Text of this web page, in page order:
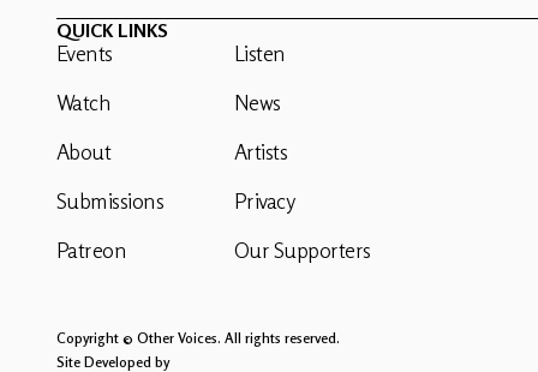
QUICK LINKS
Events
Watch
About
Submissions
Patreon
Listen
News
Artists
Privacy
Our Supporters
Copyright © Other Voices. All rights reserved.
Site Developed by